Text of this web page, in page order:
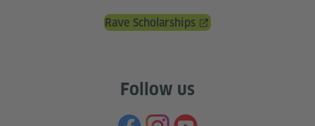
Rave Scholarships
Follow us